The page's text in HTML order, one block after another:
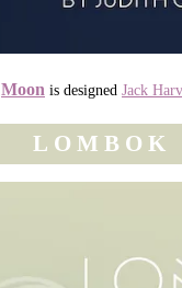
Moon is designed Jack
LOMBOK